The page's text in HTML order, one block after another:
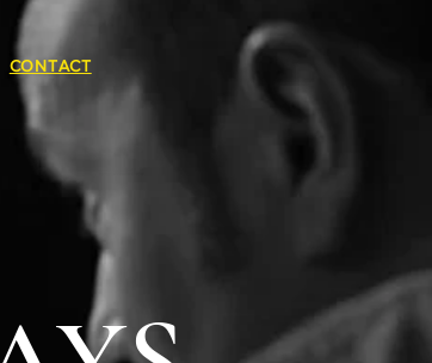
Log In
CONTACT